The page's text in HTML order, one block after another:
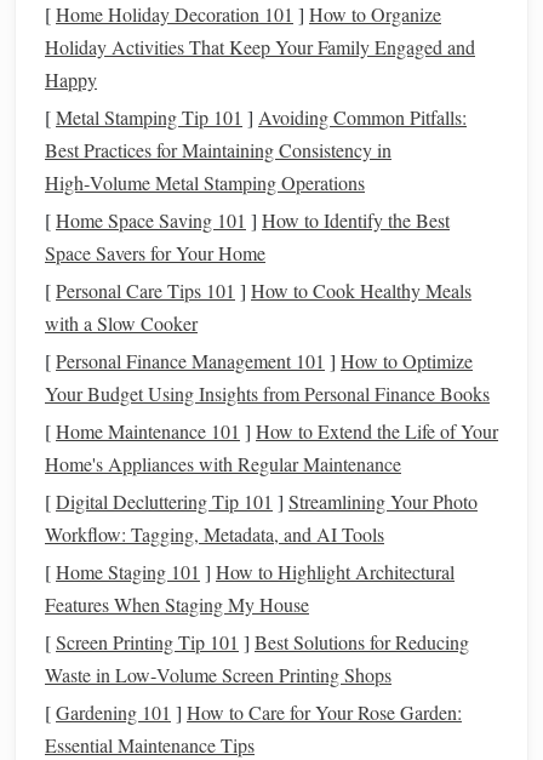
Light Sources:Fiberopticthreadsneed alight
source, typically anLED, that sends light through the
fibers. The
often be powered by a batteryor plugged into a wall
socket, depending on yourinstallationneeds.
Selecting the RightFabrics
When combiningfiberopticthreads
fabrics
, choosing the right materialsis essential to ensure
the glowing threads
Natural Fabrics:Cotton,silk, andwoolare
breathable materialsthat can work well withfiber
opticthreads. They allow light to reflect off the
in interesting ways, especially when the fibers are
woven or stitched into the material.
Synthetic Fabrics: Polyester,nylon, and acrylic
fabricsare more rigid and can hold the shape of
to work well for
large-scale installations
Translucent Fabrics: For maximum glowing effect,
[Home Holiday Decoration 101 ] How to Organize
Holiday Activities That Keep Your Family Engaged and
Happy
[Metal Stamping Tip 101 ] Avoiding Common Pitfalls:
Best Practices for Maintaining Consistency in
High‑Volume Metal Stamping Operations
[Home Space Saving 101 ] How to Identify the Best
Space Savers for Your Home
[Personal Care Tips 101 ] How to Cook Healthy Meals
with a Slow Cooker
[Personal Finance Management 101 ] How to Optimize
Your Budget Using Insights from Personal Finance Books
[Home Maintenance 101 ] How to Extend the Life of Your
Home's Appliances with Regular Maintenance
[Digital Decluttering Tip 101 ] Streamlining Your Photo
Workflow: Tagging, Metadata, and AI Tools
[Home Staging 101 ] How to Highlight Architectural
Features When Staging My House
[Screen Printing Tip 101 ] Best Solutions for Reducing
Waste in Low‑Volume Screen Printing Shops
[Gardening 101 ] How to Care for Your Rose Garden:
Essential Maintenance Tips